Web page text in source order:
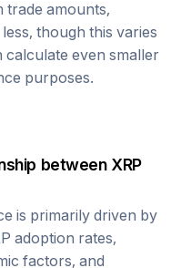
trade amounts,
though this varies
even smaller
purposes.
between XRP
is primarily driven by
adoption rates,
factors, and